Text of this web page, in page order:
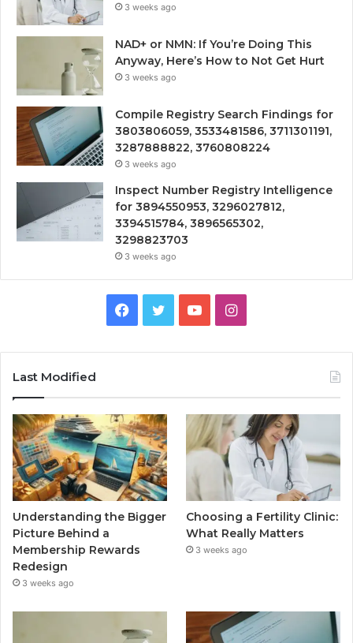
3 weeks ago
NAD+ or NMN: If You’re Doing This
Anyway, Here’s How to Not Get Hurt
3 weeks ago
Compile Registry Search Findings for
3803806059, 3533481586, 3711301191,
3287888822, 3760808224
3 weeks ago
Inspect Number Registry Intelligence
for 3894550953, 3296027812,
3394515784, 3896565302,
3298823703
3 weeks ago
Facebook
TwitterYouTubeInstagram
Last Modified
Understanding the Bigger
Picture Behind a
Membership Rewards
Redesign
3 weeks ago
Choosing a Fertility Clinic:
What Really Matters
3 weeks ago